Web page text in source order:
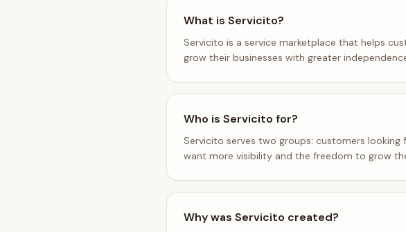
What is Servicito?
Servicito is a service marketplace that helps
grow their businesses with greater
Who is Servicito for?
Servicito serves two groups: customers
want more visibility and the freedom to grow
Why was Servicito created?